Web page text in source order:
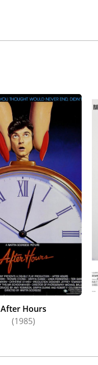
After Hours
(1985)